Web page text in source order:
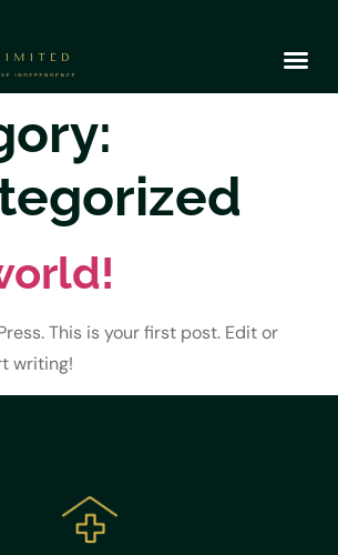
This is your first post. Edit or
writing!